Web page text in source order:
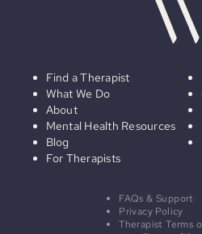
Find a Therapist
What We Do
About
Mental Health Resources
Blog
For Therapists
FAQs & Support
Privacy Policy
Therapist Terms